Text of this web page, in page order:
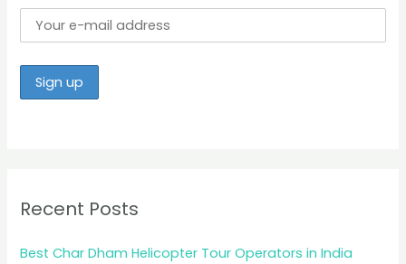
Recent Posts
Best Char Dham Helicopter Tour Operators in India